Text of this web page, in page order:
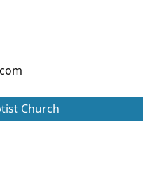
Church